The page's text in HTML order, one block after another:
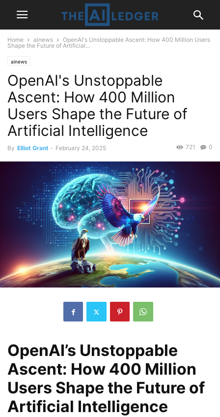
Home ainews
OpenAI's Unstoppable Ascent: How 400 Million Users
Shape the Future of Artificial...
ainews
OpenAI's Unstoppable
Ascent: How 400 Million
Users Shape the Future of
Artificial Intelligence
By Elliot Grant - February 24, 2025 0
721
OpenAI’s Unstoppable
Ascent: How 400 Million
Users Shape the Future of
Artificial Intelligence